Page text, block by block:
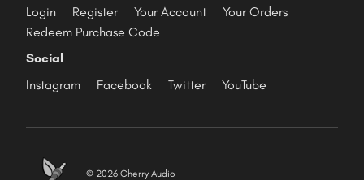
Login
Register Your Account
Your Orders
Redeem Purchase Code
Social
Instagram
Facebook Twitter YouTube
© 2026 Cherry Audio